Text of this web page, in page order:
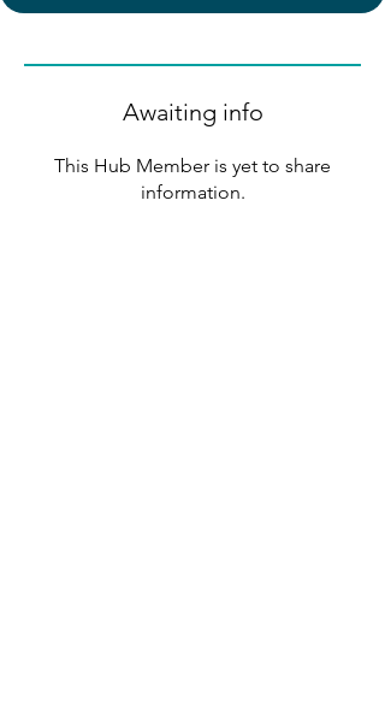
Awaiting info
This Hub Member is yet to share
information.